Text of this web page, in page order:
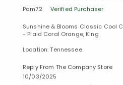
Pam72 Verified Purchaser
Sunshine & Blooms Classic Cool
- Plaid Coral Orange, King
Location: Tennessee
Reply From The Company Store
10/03/2025